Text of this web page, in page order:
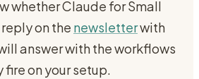
whether Claude for Small
on the newsletterwith
answer with the workflows
on your setup.